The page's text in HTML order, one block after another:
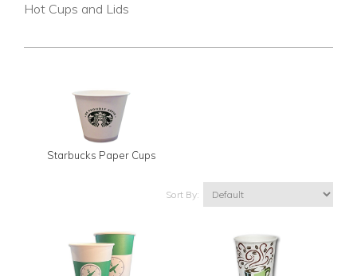
Hot Cups and Lids
Starbucks Paper Cups
Sort By: